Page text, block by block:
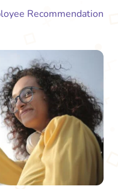
Recommendation